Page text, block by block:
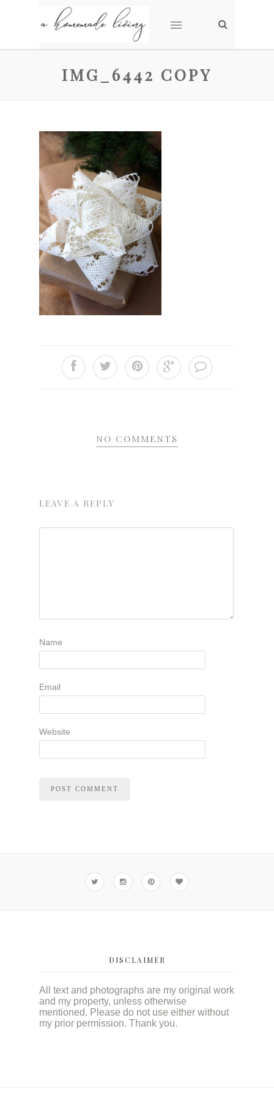
IMG_6442 COPY
NO COMMENTS
LEAVE A REPLY
Name
Email
Website
DISCLAIMER
All text and photographs are my original work
and my property, unless otherwise
mentioned. Please do not use either without
my prior permission. Thank you.